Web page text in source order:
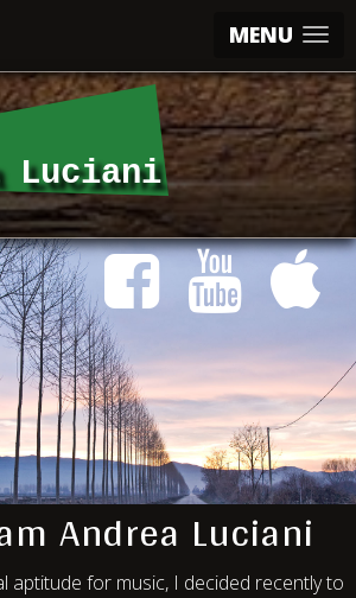
MENU
Luciani
Luciani
Andrea Luciani
aptitude for music, I decided recently to